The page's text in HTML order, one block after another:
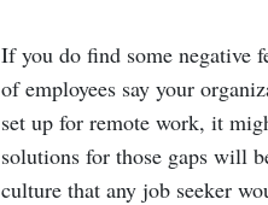
If you do find some negative
of employees say your
set up for remote work, it
solutions for those gaps will
culture that any job seeker